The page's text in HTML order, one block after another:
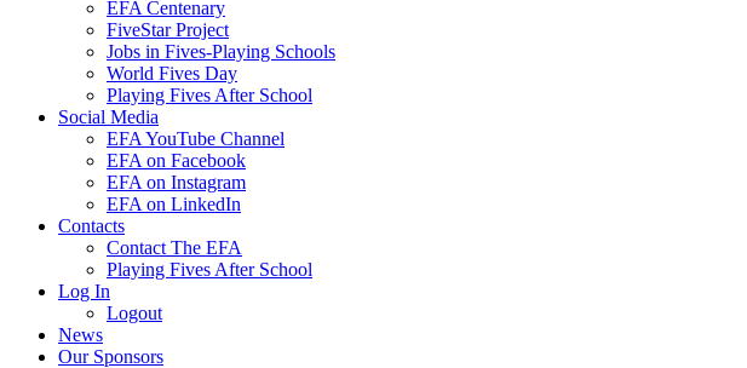
EFA Centenary
FiveStar Project
Jobs in Fives-Playing Schools
World Fives Day
Playing Fives After School
Social Media
EFA YouTube Channel
EFA on Facebook
EFA on Instagram
EFA on LinkedIn
Contacts
Contact The EFA
Playing Fives After School
Log In
Logout
News
Our Sponsors